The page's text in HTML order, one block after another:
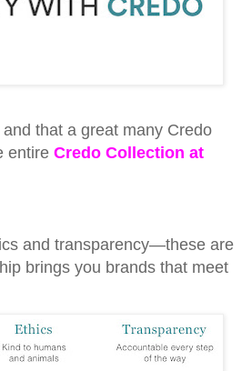
and that a great many Credo
entire Credo Collection at
and transparency—these are
brings you brands that meet